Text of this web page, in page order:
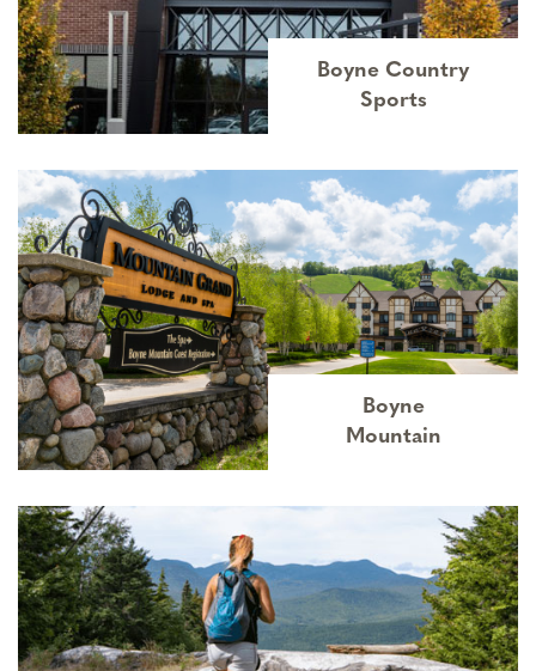
Boyne Country
Sports
Boyne
Mountain